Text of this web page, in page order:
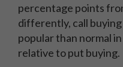
percentage points
differently, call
popular than normal
relative to put buying.